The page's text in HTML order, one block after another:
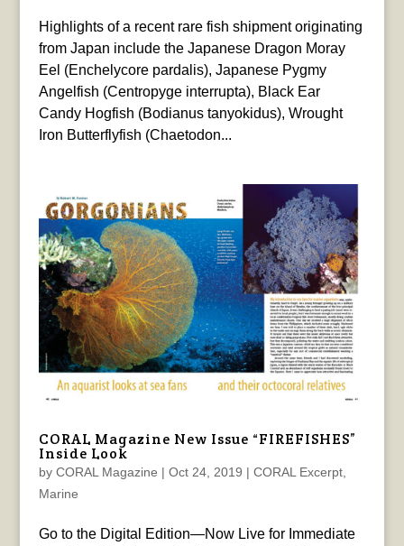
Highlights of a recent rare fish shipment originating
from Japan include the Japanese Dragon Moray
Eel (Enchelycore pardalis), Japanese Pygmy
Angelfish (Centropyge interrupta), Black Ear
Candy Hogfish (Bodianus tanyokidus), Wrought
Iron Butterflyfish (Chaetodon...
CORAL Magazine New Issue “FIREFISHES”
Inside Look
by CORAL Magazine | Oct 24, 2019 | CORAL Excerpt,
Marine
Go to the Digital Edition—Now Live for Immediate